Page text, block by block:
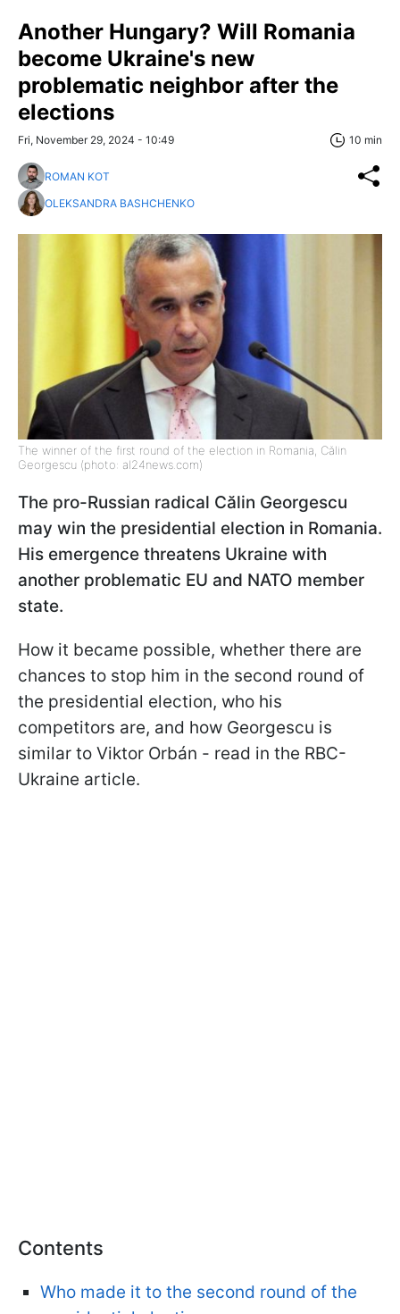
Another Hungary? Will Romania
become Ukraine's new
problematic neighbor after the
elections
Fri, November 29, 2024 - 10:49 10 min
ROMAN KOT
OLEKSANDRA BASHCHENKO
The winner of the first round of the election in Romania, Călin
Georgescu (photo: al24news.com)
The pro-Russian radical Călin Georgescu
may win the presidential election in Romania.
His emergence threatens Ukraine with
another problematic EU and NATO member
state.
How it became possible, whether there are
chances to stop him in the second round of
the presidential election, who his
competitors are, and how Georgescu is
similar to Viktor Orbán - read in the RBC-
Ukraine article.
Contents
Who made it to the second round of the